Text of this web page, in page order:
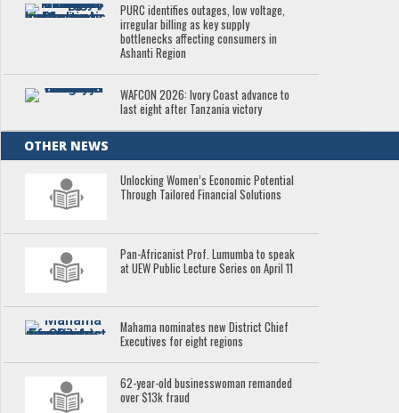
PURC identifies outages, low voltage,
irregular billing as key supply
bottlenecks affecting consumers in
Ashanti Region
WAFCON 2026: Ivory Coast advance to
last eight after Tanzania victory
OTHER NEWS
Unlocking Women’s Economic Potential
Through Tailored Financial Solutions
Pan-Africanist Prof. Lumumba to speak
at UEW Public Lecture Series on April 11
Mahama nominates new District Chief
Executives for eight regions
62-year-old businesswoman remanded
over $13k fraud